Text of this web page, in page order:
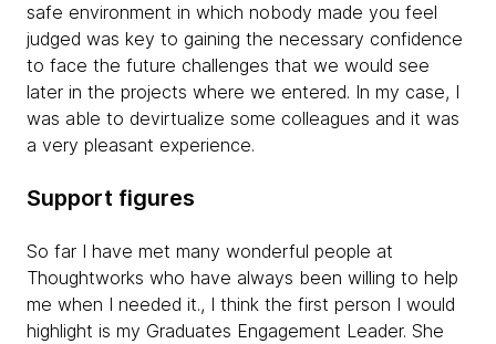
safe environment in which nobody made you feel
judged was key to gaining the necessary confidence
to face the future challenges that we would see
later in the projects where we entered. In my case, I
was able to devirtualize some colleagues and it was
a very pleasant experience.
Support figures
So far I have met many wonderful people at
Thoughtworks who have always been willing to help
me when I needed it., I think the first person I would
highlight is my Graduates Engagement Leader. She